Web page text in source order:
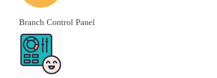
Branch Control Panel